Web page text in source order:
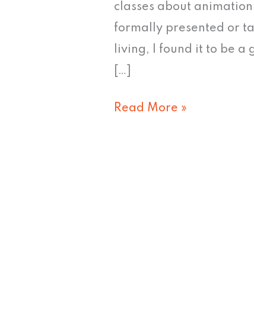
classes about
formally presented or
living, I found it to be a
[…]
Read More »